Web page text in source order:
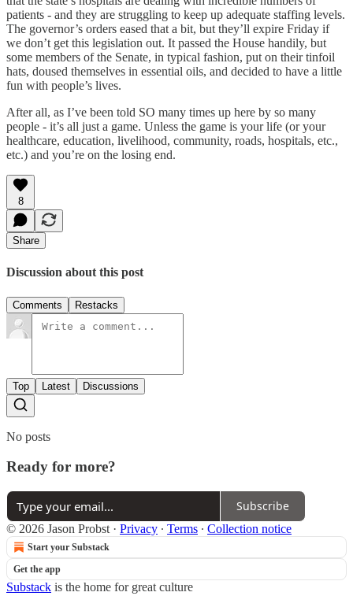
patients - and they are struggling to keep up adequate staffing levels.
The governor’s orders eased that a bit, but they’ll expire Friday if
we don’t get this legislation out. It passed the House handily, but
some members of the Senate, in typical fashion, put on their tinfoil
hats, doused themselves in essential oils, and decided to have a little
fun with people’s lives.
After all, as I’ve been told SO many times up here by so many
people - it’s all just a game. Unless the game is your life (or your
healthcare, education, livelihood, community, roads, hospitals, etc.,
etc.) and you’re on the losing end.
8
Share
Discussion about this post
Comments Restacks
Top Latest Discussions
No posts
Ready for more?
Subscribe
© 2026 Jason Probst · Privacy ∙ Terms ∙ Collection notice
Start your Substack
Get the app
Substack is the home for great culture